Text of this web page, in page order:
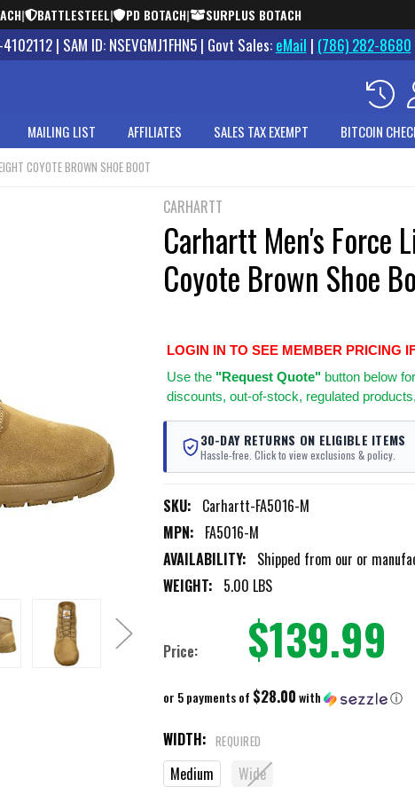
| BATTLESTEEL| PD BOTACH| SURPLUS BOTACH
| SAM ID: NSEVGMJ1FHN5 | Govt Sales: eMail | (786) 282-8680
MAILING LIST AFFILIATES SALES TAX EXEMPT BITCOIN
COYOTE BROWN SHOE BOOT
CARHARTT
Carhartt Men's Force
Coyote Brown Shoe
LOGIN IN TO SEE MEMBER PRICING
Use the "Request Quote"button below
discounts, out-of-stock, regulated
30-DAY RETURNS ON ELIGIBLE ITEMS
Hassle-free. Click to view exclusions & policy.
SKU: Carhartt-FA5016-M
MPN: FA5016-M
AVAILABILITY: Shipped from our or
WEIGHT: 5.00 LBS
Price: $139.99
or 5 payments of $28.00with ⓘ
WIDTH: REQUIRED
Medium Wide